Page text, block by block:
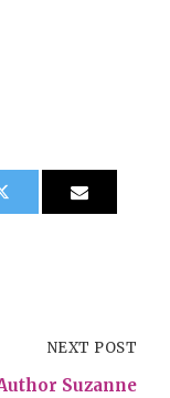
NEXT POST
Suzanne